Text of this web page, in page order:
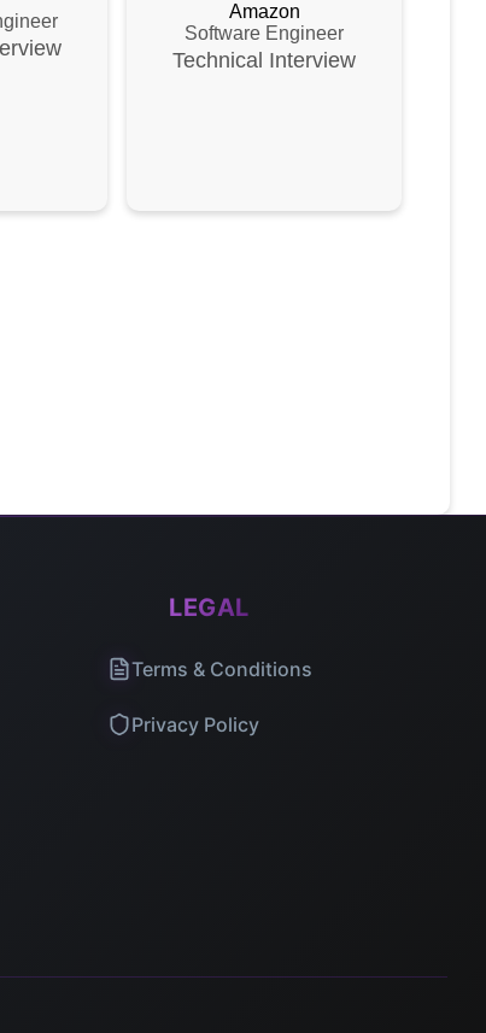
Amazon
Software Engineer
Technical Interview
LEGAL
Terms & Conditions
Privacy Policy